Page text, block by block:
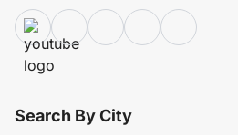
Search By City